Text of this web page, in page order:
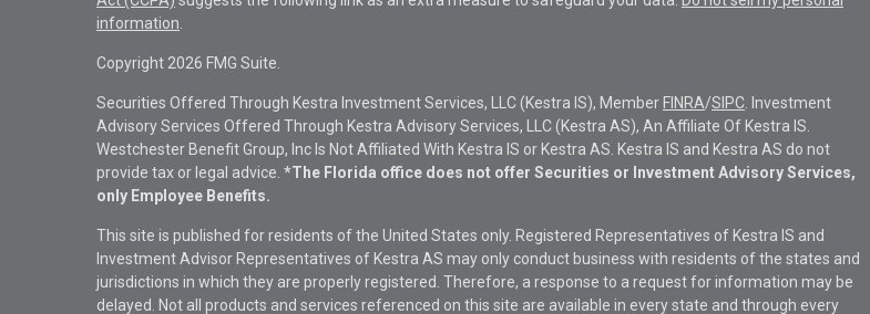
information
Copyright 2026 FMG Suite.
Securities Offered Through Kestra Investment Services, LLC (Kestra IS), Member FINRA/SIPC . Investment
Advisory Services Offered Through Kestra Advisory Services, LLC (Kestra AS), An Affiliate Of Kestra IS.
Westchester Benefit Group, Inc Is Not Affiliated With Kestra IS or Kestra AS. Kestra IS and Kestra AS do not
provide tax or legal advice. *The Florida office does not offer Securities or Investment Advisory Services,
only Employee Benefits.
This site is published for residents of the United States only. Registered Representatives of Kestra IS and
Investment Advisor Representatives of Kestra AS may only conduct business with residents of the states and
jurisdictions in which they are properly registered. Therefore, a response to a request for information may be
delayed. Not all products and services referenced on this site are available in every state and through every